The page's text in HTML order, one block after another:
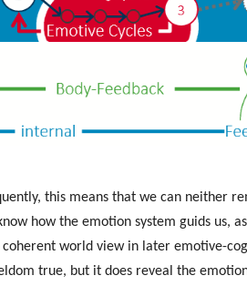
this means that we can neither
how the emotion system guids us,
world view in later emotive-
true, but it does reveal the